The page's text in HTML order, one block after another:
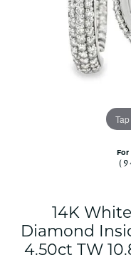
For
14K
Diamond
4.50ct TW